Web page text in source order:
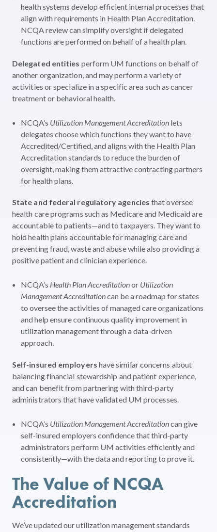
health systems develop efficient internal processes that
align with requirements in Health Plan Accreditation.
NCQA review can simplify oversight if delegated
functions are performed on behalf of a health plan.
Delegated entities perform UM functions on behalf of
another organization, and may perform a variety of
activities or specialize in a specific area such as cancer
treatment or behavioral health.
NCQA’s Utilization Management Accreditation lets
delegates choose which functions they want to have
Accredited/Certified, and aligns with the Health Plan
Accreditation standards to reduce the burden of
oversight, making them attractive contracting partners
for health plans.
State and federal regulatory agenciesthat oversee
health care programs such as Medicare and Medicaid are
accountable to patients—and to taxpayers. They want to
hold health plans accountable for managing care and
preventing fraud, waste and abuse while also providing a
positive patient and clinician experience.
NCQA’s Health Plan Accreditationor Utilization
Management Accreditationcan be a roadmap for states
to oversee the activities of managed care organizations
and help ensure continuous quality improvement in
utilization management through a data-driven
approach.
Self-insured employers have similar concerns about
balancing financial stewardship and patient experience,
and can benefit from partnering with third-party
administrators that have validated UM processes.
NCQA’s Utilization Management Accreditationcan give
self-insured employers confidence that third-party
administrators perform UM activities efficiently and
consistently—with the data and reporting to prove it.
The Value of NCQA
Accreditation
We’ve updated our utilization management standards